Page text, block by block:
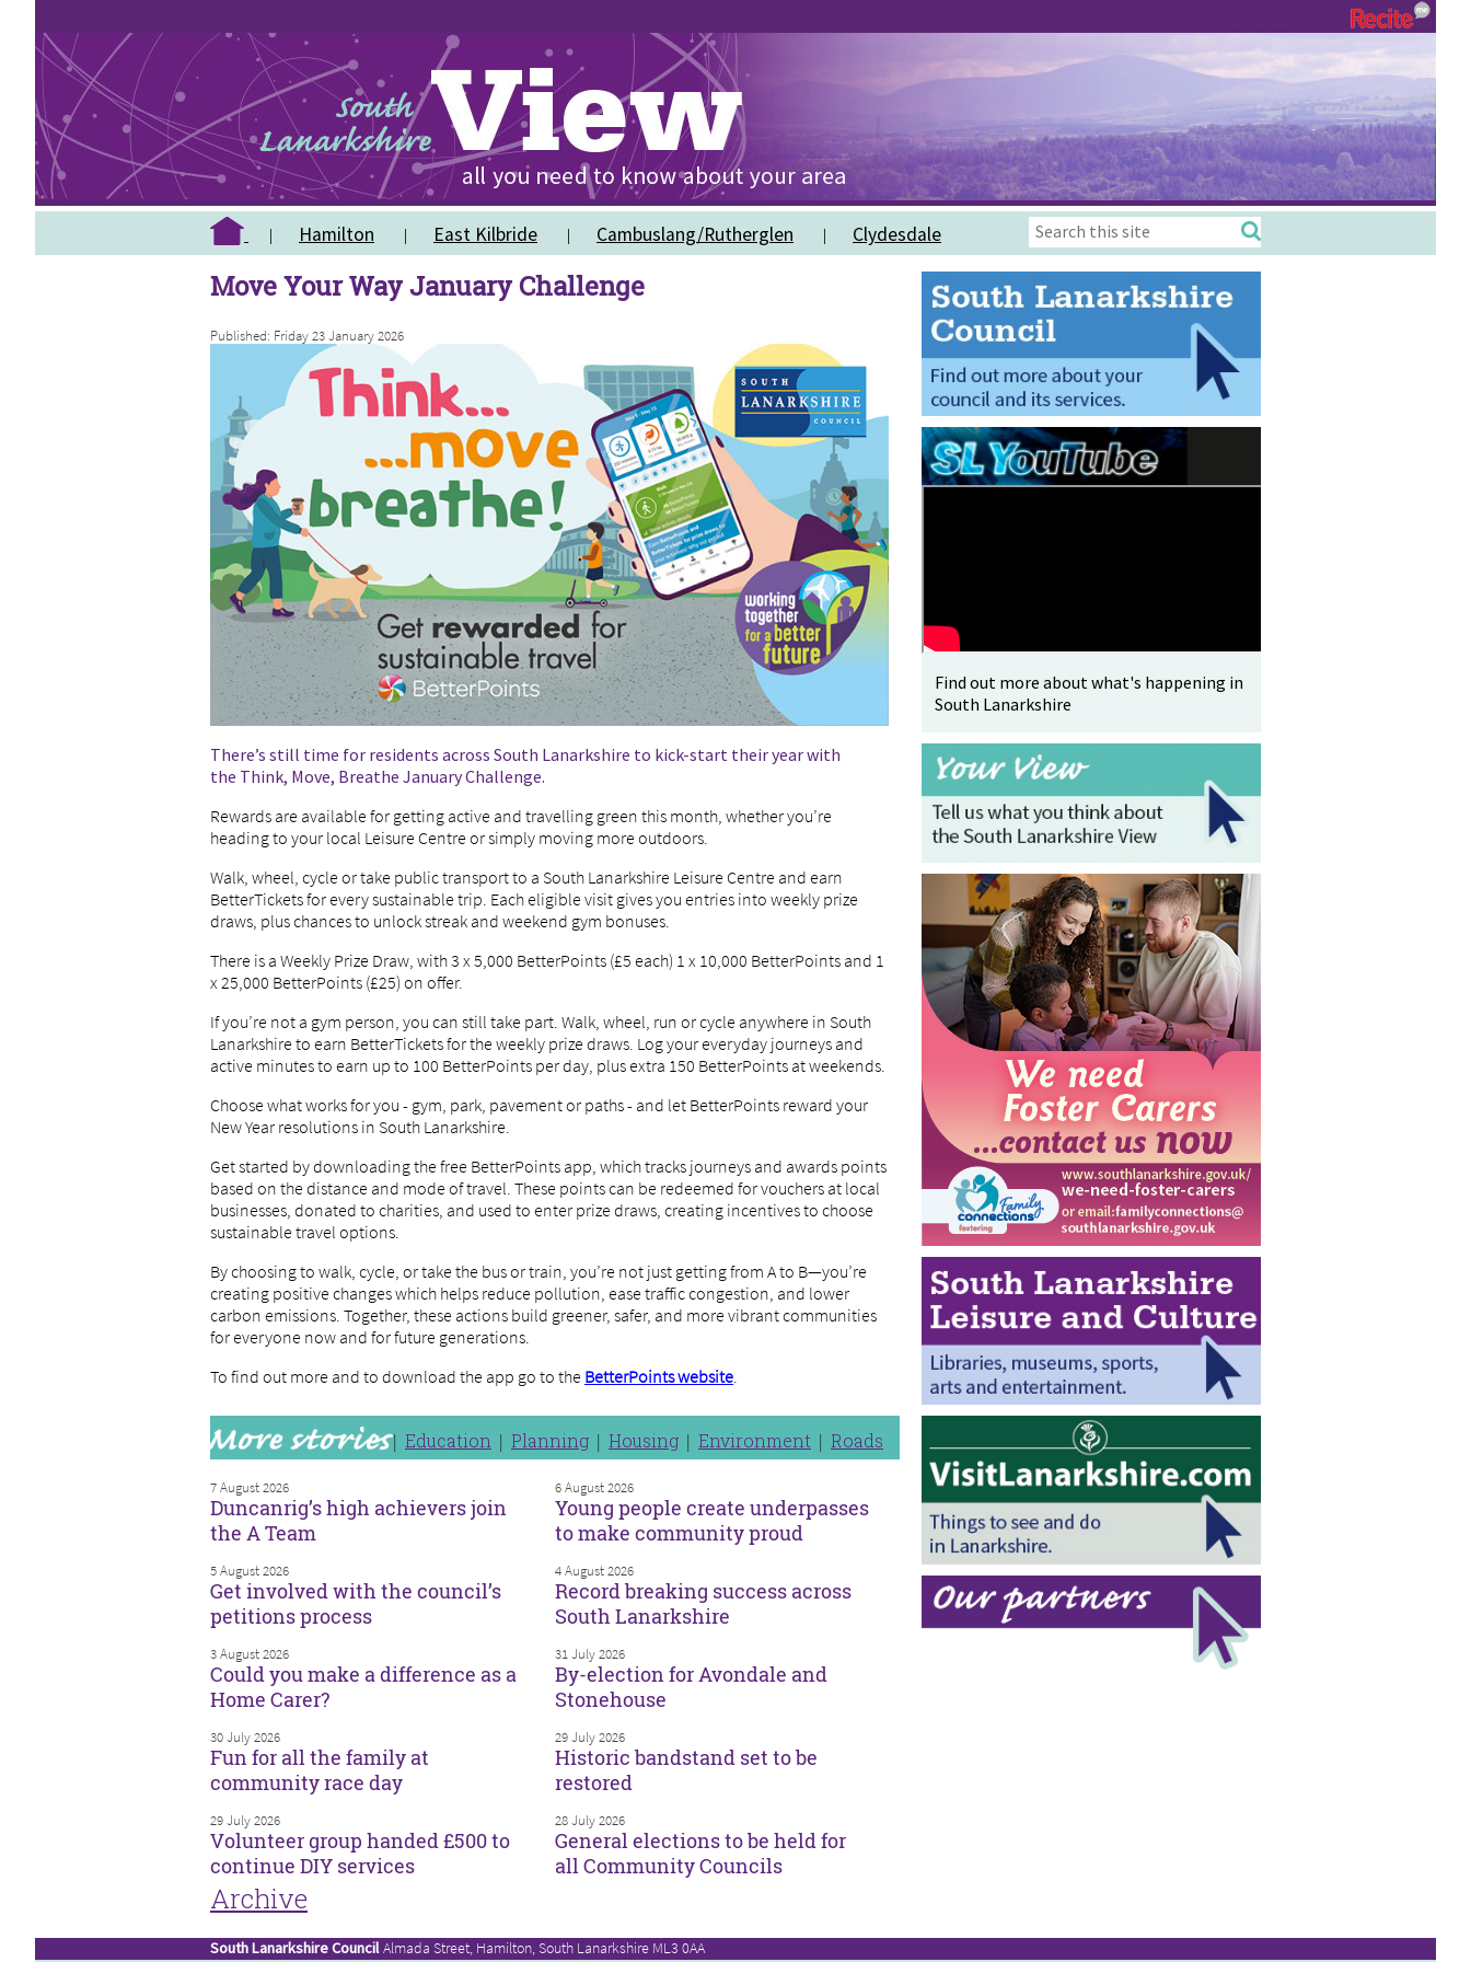
Hamilton East Kilbride Cambuslang/Rutherglen Clydesdale
Move Your Way January Challenge
Published: Friday 23 January 2026
There’s still time for residents across South Lanarkshire to kick-start their year with
the Think, Move, Breathe January Challenge.
Rewards are available for getting active and travelling green this month, whether you’re
heading to your local Leisure Centre or simply moving more outdoors.
Walk, wheel, cycle or take public transport to a South Lanarkshire Leisure Centre and earn
BetterTickets for every sustainable trip. Each eligible visit gives you entries into weekly prize
draws, plus chances to unlock streak and weekend gym bonuses.
There is a Weekly Prize Draw, with 3 x 5,000 BetterPoints (£5 each) 1 x 10,000 BetterPoints and 1
x 25,000 BetterPoints (£25) on offer.
If you’re not a gym person, you can still take part. Walk, wheel, run or cycle anywhere in South
Lanarkshire to earn BetterTickets for the weekly prize draws. Log your everyday journeys and
active minutes to earn up to 100 BetterPoints per day, plus extra 150 BetterPoints at weekends.
Choose what works for you - gym, park, pavement or paths - and let BetterPoints reward your
New Year resolutions in South Lanarkshire.
Get started by downloading the free BetterPoints app, which tracks journeys and awards points
based on the distance and mode of travel. These points can be redeemed for vouchers at local
businesses, donated to charities, and used to enter prize draws, creating incentives to choose
sustainable travel options.
By choosing to walk, cycle, or take the bus or train, you’re not just getting from A to B—you’re
creating positive changes which helps reduce pollution, ease traffic congestion, and lower
carbon emissions. Together, these actions build greener, safer, and more vibrant communities
for everyone now and for future generations.
To find out more and to download the app go to the BetterPoints website.
Education Planning Housing Environment Roads
7 August 2026
Duncanrig’s high achievers join
the A Team
6 August 2026
Young people create underpasses
to make community proud
5 August 2026
Get involved with the council’s
petitions process
4 August 2026
Record breaking success across
South Lanarkshire
3 August 2026
Could you make a difference as a
Home Carer?
31 July 2026
By-election for Avondale and
Stonehouse
30 July 2026
Fun for all the family at
community race day
29 July 2026
Historic bandstand set to be
restored
29 July 2026
Volunteer group handed £500 to
continue DIY services
28 July 2026
General elections to be held for
all Community Councils
Archive
Find out more about what's happening in
South Lanarkshire
South Lanarkshire Council Almada Street, Hamilton, South Lanarkshire ML3 0AA